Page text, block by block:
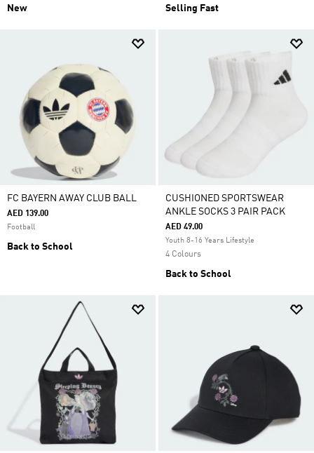
New Selling Fast
FC BAYERN AWAY CLUB BALL
AED 139.00
Football
Back to School
CUSHIONED SPORTSWEAR
ANKLE SOCKS 3 PAIR PACK
AED 49.00
Youth 8-16 Years Lifestyle
4 Colours
Back to School